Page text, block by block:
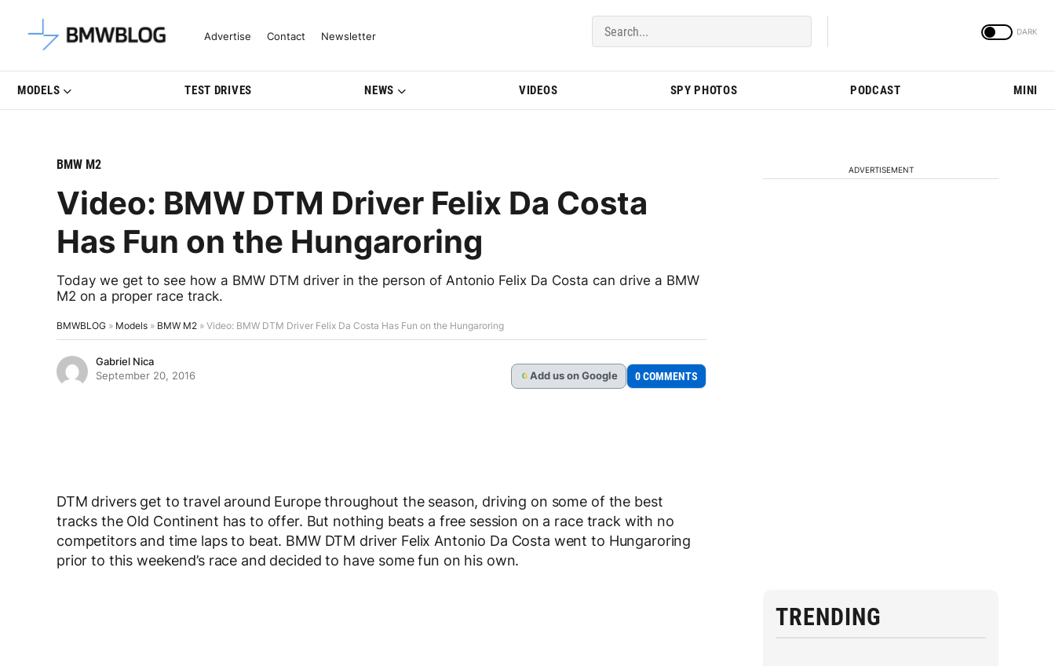
Latest BMW News, Reviews & Model Updates | BMWBLOG
Advertise Contact Newsletter
MODELS TEST DRIVES NEWS VIDEOS SPY PHOTOS PODCAST MINI
BMW M2
Video: BMW DTM Driver Felix Da Costa
Has Fun on the Hungaroring
Today we get to see how a BMW DTM driver in the person of Antonio Felix Da Costa can drive a BMW
M2 on a proper race track.
BMWBLOG » Models » BMW M2 » Video: BMW DTM Driver Felix Da Costa Has Fun on the Hungaroring
Gabriel Nica
September 20, 2016
G Add us on Google 0 COMMENTS
DTM drivers get to travel around Europe throughout the season, driving on some of the best
tracks the Old Continent has to offer. But nothing beats a free session on a race track with no
competitors and time laps to beat. BMW DTM driver Felix Antonio Da Costa went to Hungaroring
prior to this weekend’s race and decided to have some fun on his own.
ADVERTISEMENT
TRENDING